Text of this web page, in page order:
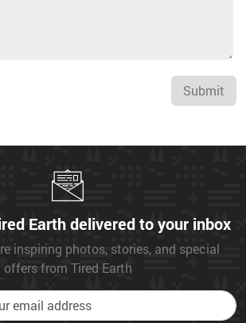
Submit
Earth delivered to your inbox
inspiring photos, stories, and special
offers from Tired Earth